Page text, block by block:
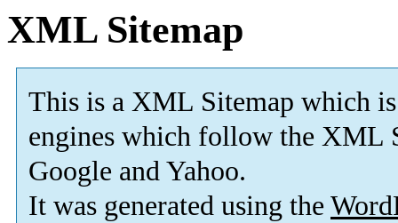
XML Sitemap
This is a XML Sitemap which is
engines which follow the XML
Google and Yahoo.
It was generated using the